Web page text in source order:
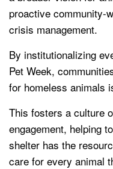
proactive community-
crisis management.
By institutionalizing
Pet Week,
for homeless animals
This fosters a culture
engagement, helping
shelter has the
care for every animal